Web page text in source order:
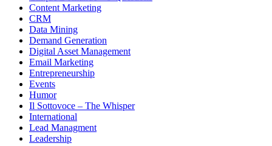
Content Marketing
CRM
Data Mining
Demand Generation
Digital Asset Management
Email Marketing
Entrepreneurship
Events
Humor
Il Sottovoce – The Whisper
International
Lead Managment
Leadership